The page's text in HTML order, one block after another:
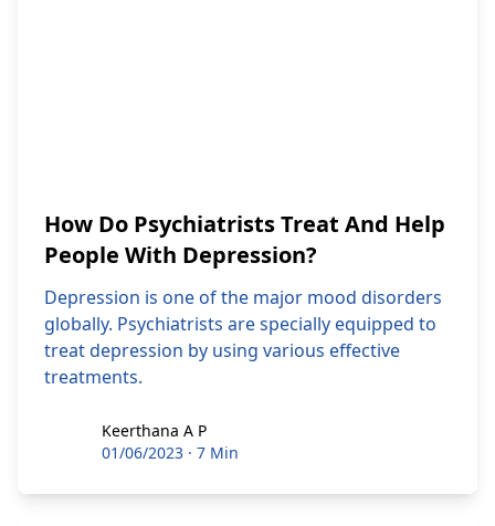
How Do Psychiatrists Treat And Help
People With Depression?
Depression is one of the major mood disorders
globally. Psychiatrists are specially equipped to
treat depression by using various effective
treatments.
Keerthana A P
Keerthana A P
01/06/2023 · 7 Min